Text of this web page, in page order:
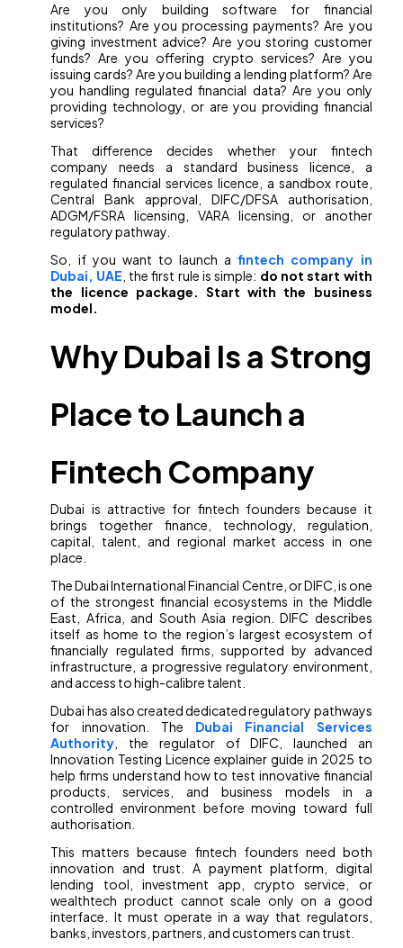
Are you only building software for financial
institutions? Are you processing payments? Are you
giving investment advice? Are you storing customer
funds? Are you offering crypto services? Are you
issuing cards? Are you building a lending platform? Are
you handling regulated financial data? Are you only
providing technology, or are you providing financial
services?
That difference decides whether your fintech
company needs a standard business licence, a
regulated financial services licence, a sandbox route,
Central Bank approval, DIFC/DFSA authorisation,
ADGM/FSRA licensing, VARA licensing, or another
regulatory pathway.
So, if you want to launch afintech company in
Dubai, UAE , the first rule is simple: do not start with
the licence package. Start with the business
model.
Why Dubai Is a Strong
Place to Launch a
Fintech Company
Dubai is attractive for fintech founders because it
brings together finance, technology, regulation,
capital, talent, and regional market access in one
place.
The Dubai International Financial Centre, or DIFC, is one
of the strongest financial ecosystems in the Middle
East, Africa, and South Asia region. DIFC describes
itself as home to the region’s largest ecosystem of
financially regulated firms, supported by advanced
infrastructure, a progressive regulatory environment,
and access to high-calibre talent.
Dubai has also created dedicated regulatory pathways
for innovation. The Dubai Financial Services
Authority , the regulator of DIFC, launched an
Innovation Testing Licence explainer guide in 2025 to
help firms understand how to test innovative financial
products, services, and business models in a
controlled environment before moving toward full
authorisation.
This matters because fintech founders need both
innovation and trust. A payment platform, digital
lending tool, investment app, crypto service, or
wealthtech product cannot scale only on a good
interface. It must operate in a way that regulators,
banks, investors, partners, and customers can trust.